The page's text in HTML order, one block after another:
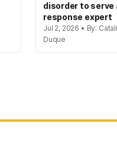
disorder to serve
response expert
Jul 2, 2026 • By:
Duque